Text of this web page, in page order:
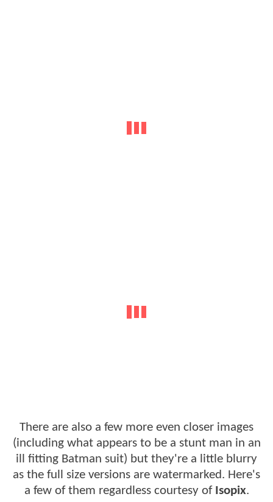
There are also a few more even closer images
(including what appears to be a stunt man in an
ill fitting Batman suit) but they're a little blurry
as the full size versions are watermarked. Here's
a few of them regardless courtesy of Isopix.